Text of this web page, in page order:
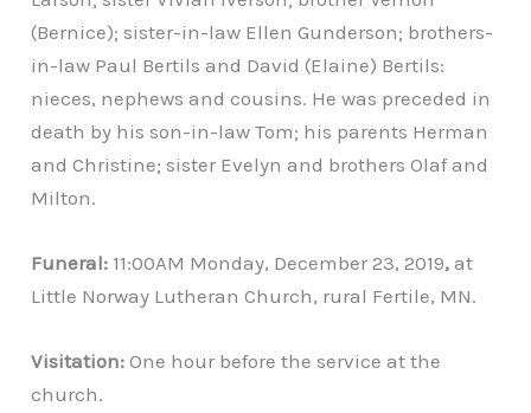
(Bernice); sister-in-law Ellen Gunderson; brothers-
in-law Paul Bertils and David (Elaine) Bertils:
nieces, nephews and cousins. He was preceded in
death by his son-in-law Tom; his parents Herman
and Christine; sister Evelyn and brothers Olaf and
Milton.
Funeral: 11:00AM Monday, December 23, 2019, at
Little Norway Lutheran Church, rural Fertile, MN.
Visitation:One hour before the service at the
church.